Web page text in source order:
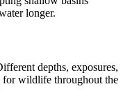
longer.
depths, exposures,
for wildlife throughout the